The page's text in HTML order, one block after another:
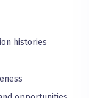
histories